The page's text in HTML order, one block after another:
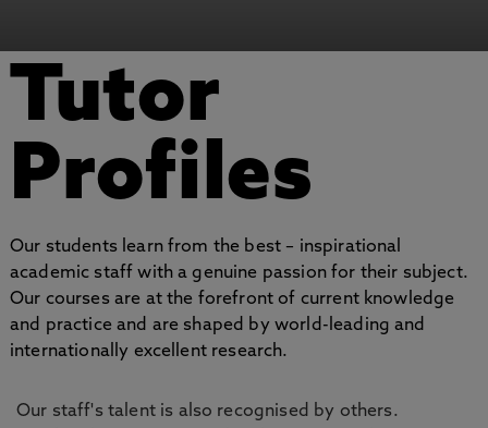
Tutor
Profiles
Our students learn from the best – inspirational
academic staff with a genuine passion for their subject.
Our courses are at the forefront of current knowledge
and practice and are shaped by world-leading and
internationally excellent research.
Our staff's talent is also recognised by others.